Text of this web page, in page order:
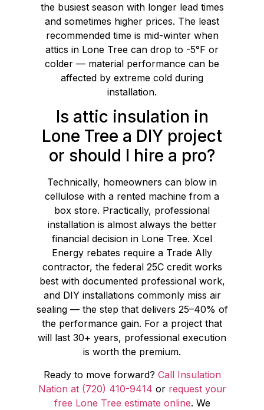
the busiest season with longer lead times
and sometimes higher prices. The least
recommended time is mid-winter when
attics in Lone Tree can drop to -5°F or
colder — material performance can be
affected by extreme cold during
installation.
Is attic insulation in
Lone Tree a DIY project
or should I hire a pro?
Technically, homeowners can blow in
cellulose with a rented machine from a
box store. Practically, professional
installation is almost always the better
financial decision in Lone Tree. Xcel
Energy rebates require a Trade Ally
contractor, the federal 25C credit works
best with documented professional work,
and DIY installations commonly miss air
sealing — the step that delivers 25–40% of
the performance gain. For a project that
will last 30+ years, professional execution
is worth the premium.
Ready to move forward? Call Insulation
Nation at (720) 410-9414 or request your
free Lone Tree estimate online. We